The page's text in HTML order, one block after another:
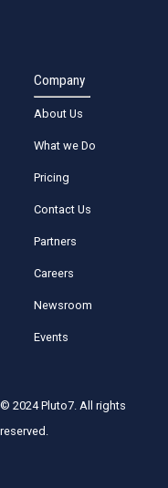
Company
About Us
What we Do
Pricing
Contact Us
Partners
Careers
Newsroom
Events
© 2024 Pluto7. All rights
reserved.